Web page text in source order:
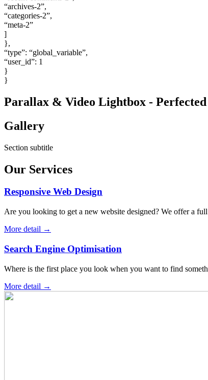
“archives-2”,
“categories-2”,
“meta-2”
]
},
“type”: “global_variable”,
“user_id”: 1
}
}
Parallax & Video Lightbox - Perfected
Gallery
Section subtitle
Our Services
Responsive Web Design
Are you looking to get a new website designed? We offer a
More detail →
Search Engine Optimisation
Where is the first place you look when you want to find
More detail →